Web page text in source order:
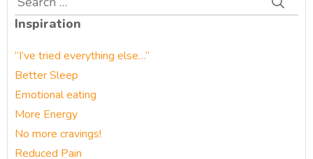
for:
Inspiration
“I’ve tried everything else…”
Better Sleep
Emotional eating
More Energy
No more cravings!
Reduced Pain